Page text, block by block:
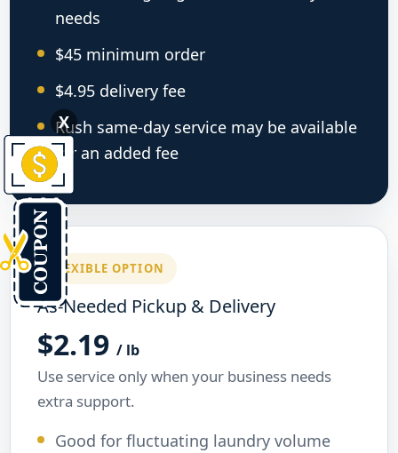
needs
$45 minimum order
$4.95 delivery fee
Rush same-day service may be available
for an added fee
FLEXIBLE OPTION
As-Needed Pickup & Delivery
$2.19 / lb
Use service only when your business needs
extra support.
Good for fluctuating laundry volume
X